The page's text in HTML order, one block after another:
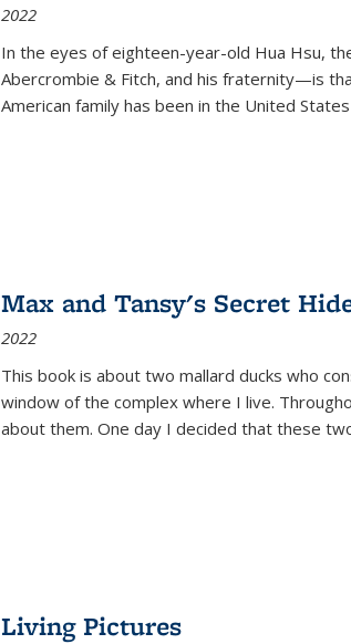
2022
In the eyes of eighteen-year-old Hua Hsu,
Abercrombie & Fitch, and his fraternity—is
American family has been in the United
Max and Tansy's Secret
2022
This book is about two mallard ducks who
window of the complex where I live.
about them. One day I decided that these
Living Pictures